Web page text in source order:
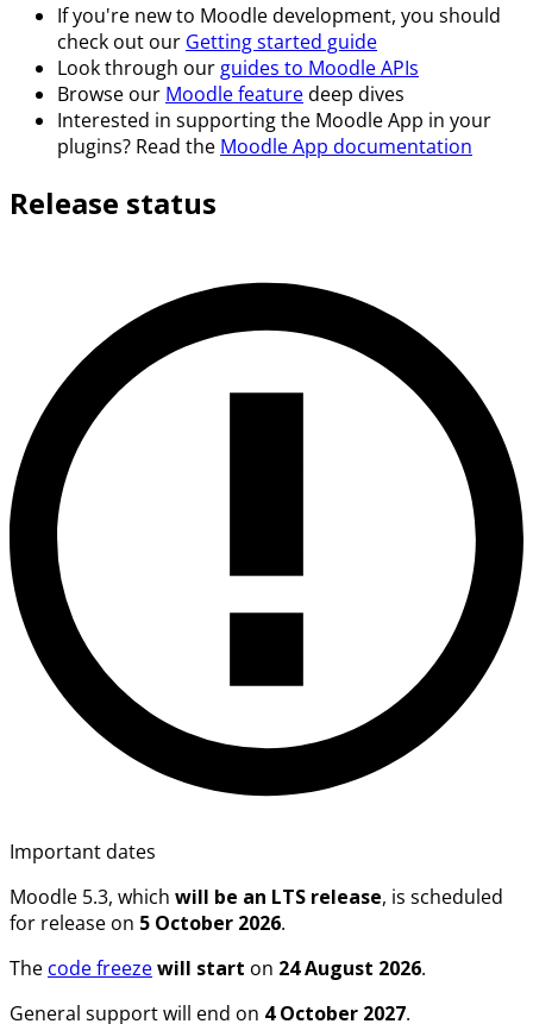
If you're new to Moodle development, you should
check out our Getting started guide
Look through our guides to Moodle APIs
Browse our Moodle featuredeep dives
Interested in supporting the Moodle App in your
plugins? Read the Moodle App documentation
Release status
Important dates
Moodle 5.3, which will be an LTS release, is scheduled
for release on 5 October 2026.
The code freezewill start on 24 August 2026.
General support will end on 4 October 2027.